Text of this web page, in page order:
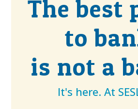
The best
to
is not a
It's here. At